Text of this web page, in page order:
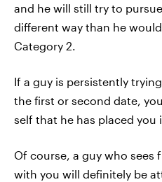
and he will still try to
different way than he
Category 2.
If a guy is persistently
the first or second date,
self that he has placed you
Of course, a guy who
with you will definitely be